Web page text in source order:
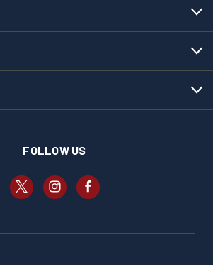
FOLLOW US